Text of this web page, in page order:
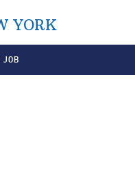
YORK
JOB